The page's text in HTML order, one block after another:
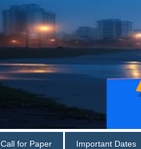
Call for Paper Important Dates